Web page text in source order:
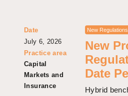
Date
July 6, 2026
Practice area
Capital
Markets and
Insurance
New Regulations
New
Date
Hybrid